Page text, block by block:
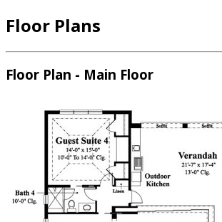
Floor Plans
Floor Plan - Main Floor